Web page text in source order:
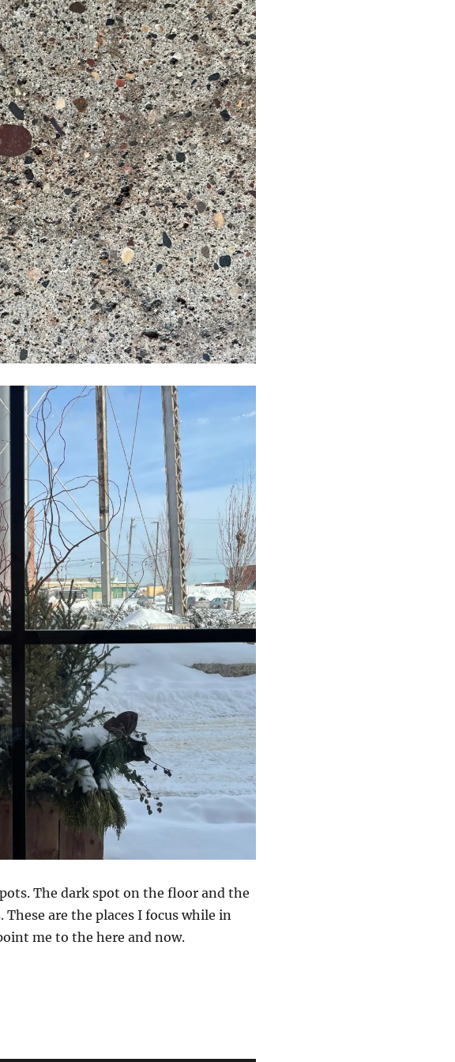
The dark spot on the floor and the
are the places I focus while in
me to the here and now.